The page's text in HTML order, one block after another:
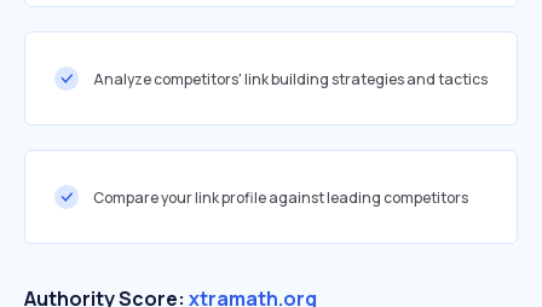
Analyze competitors' link building strategies and tactics
Compare your link profile against leading competitors
Authority Score: xtramath.org